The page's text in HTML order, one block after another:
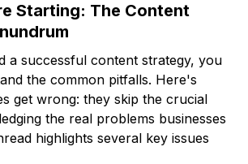
Starting: The Content
a successful content strategy, you
the common pitfalls. Here's
get wrong: they skip the crucial
the real problems businesses
highlights several key issues